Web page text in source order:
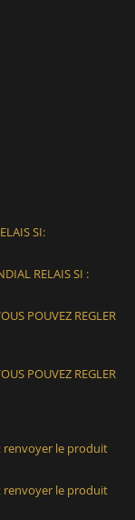
SI:
RELAIS SI :
POUVEZ REGLER
POUVEZ REGLER
renvoyer le produit
renvoyer le produit